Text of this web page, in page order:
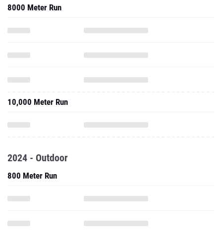
8000 Meter Run
10,000 Meter Run
2024 - Outdoor
800 Meter Run